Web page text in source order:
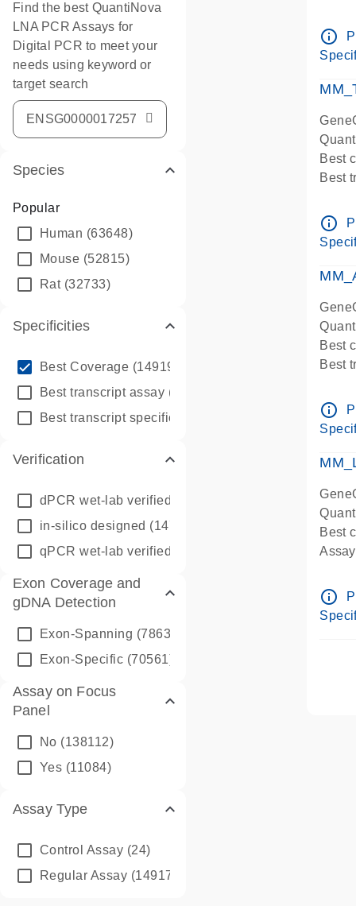
Find the best QuantiNova
LNA PCR Assays for
Digital PCR to meet your
needs using keyword or
target search
Species
Popular
Human (63648)
Mouse (52815)
Rat(32733)
Specificities
Best Coverage (149196)
Best transcript assay (342410)
Best transcript specific assay
Verification
dPCR wet-lab verified
in-silico designed (147850)
qPCR wet-lab verified
Exon Coverage and
gDNA Detection
Exon-Spanning (78635)
Exon-Specific (70561)
Assay on Focus
Panel
No (138112)
Yes (11084)
Assay Type
Control Assay (24)
Regular Assay (149172)
info_outline
Best
Best
Pre-
info_outline
Best
Best
Pre-
info_outline
Best
Pre-
info_outline